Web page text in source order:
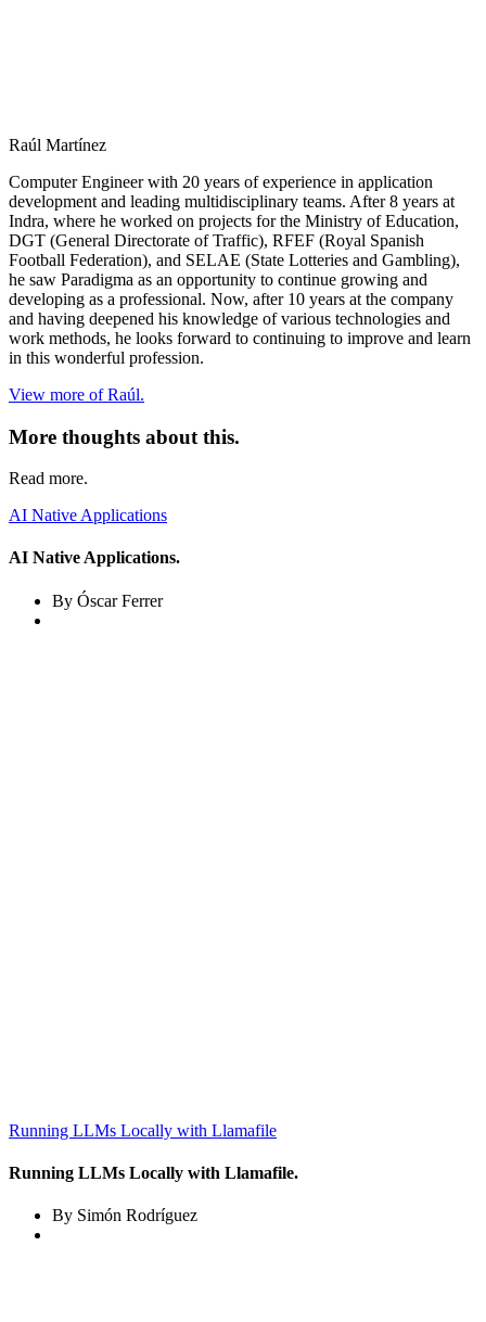
Raúl Martínez
Computer Engineer with 20 years of experience in application
development and leading multidisciplinary teams. After 8 years at
Indra, where he worked on projects for the Ministry of Education,
DGT (General Directorate of Traffic), RFEF (Royal Spanish
Football Federation), and SELAE (State Lotteries and Gambling),
he saw Paradigma as an opportunity to continue growing and
developing as a professional. Now, after 10 years at the company
and having deepened his knowledge of various technologies and
work methods, he looks forward to continuing to improve and learn
in this wonderful profession.
View more of Raúl.
More thoughts about this.
Read more.
AI Native Applications
AI Native Applications.
By Óscar Ferrer
Running LLMs Locally with Llamafile
Running LLMs Locally with Llamafile.
By Simón Rodríguez